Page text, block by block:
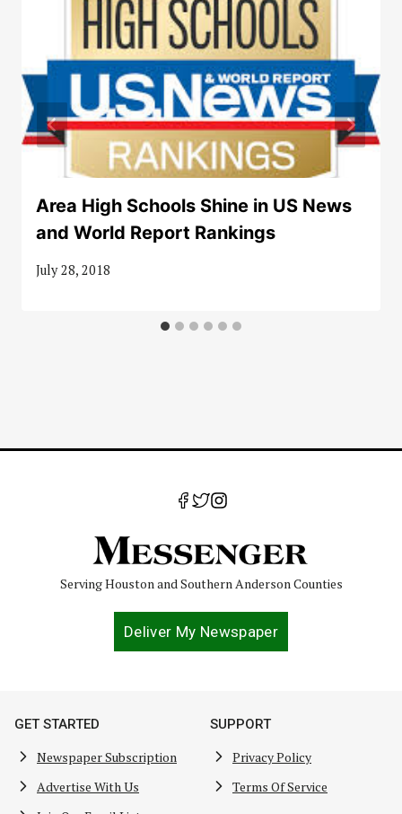
Area High Schools Shine in US News
and World Report Rankings
July 28, 2018
Serving Houston and Southern Anderson Counties
Deliver My Newspaper
GET STARTED
Newspaper Subscription
Advertise With Us
SUPPORT
Privacy Policy
Terms Of Service